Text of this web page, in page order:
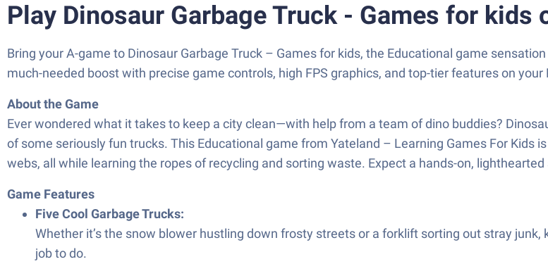
Play Dinosaur Garbage Truck - Games for kids
Bring your A-game to Dinosaur Garbage Truck – Games for kids, the Educational game
much-needed boost with precise game controls, high FPS graphics, and top-tier features on your
About the Game
Ever wondered what it takes to keep a city clean—with help from a team of dino buddies?
of some seriously fun trucks. This Educational game from Yateland – Learning Games For
webs, all while learning the ropes of recycling and sorting waste. Expect a hands-on,
Game Features
Five Cool Garbage Trucks:
Whether it’s the snow blower hustling down frosty streets or a forklift sorting out stray
job to do.